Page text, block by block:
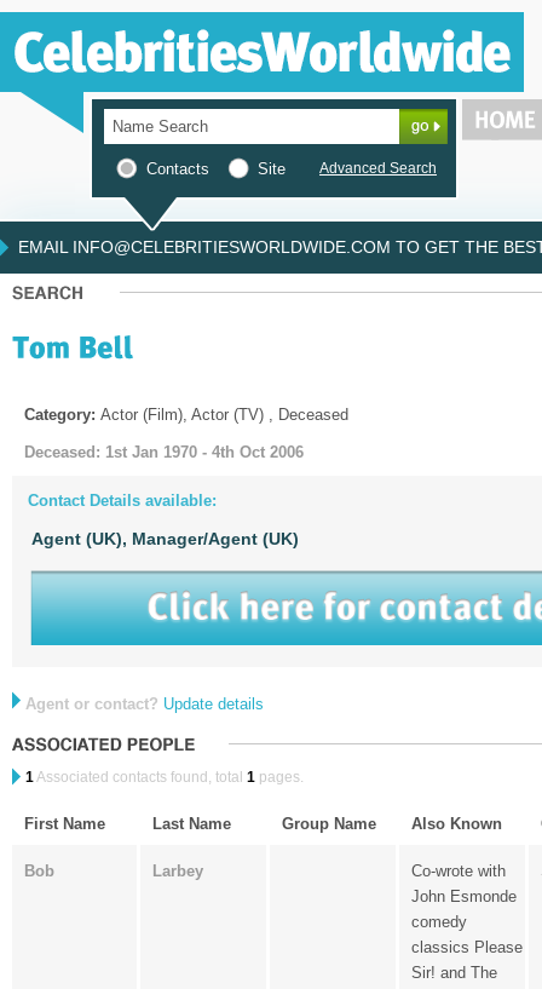
Contacts Site Advanced Search
EMAIL INFO@CELEBRITIESWORLDWIDE.COM TO GET THE
Category: Actor (Film), Actor (TV) , Deceased
Deceased: 1st Jan 1970 - 4th Oct 2006
Contact Details available:
Agent (UK), Manager/Agent (UK)
Agent or contact? Update details
1Associated contacts found, total 1 pages.
First Name Last Name Group Name Also Known
Bob Larbey
Co-wrote with
John Esmonde
comedy
classics Please
Sir! and The